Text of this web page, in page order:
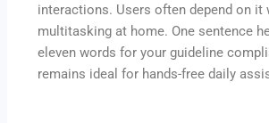
interactions. Users often depend on it
multitasking at home. One sentence
eleven words for your guideline
remains ideal for hands-free daily